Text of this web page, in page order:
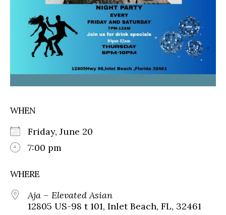
WHEN
Friday, June 20
7:00 pm
WHERE
Aja – Elevated Asian
12805 US-98 t 101, Inlet Beach, FL, 32461